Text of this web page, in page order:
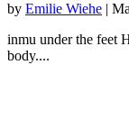
by Emilie Wiehe |
inmu under the feet
body....